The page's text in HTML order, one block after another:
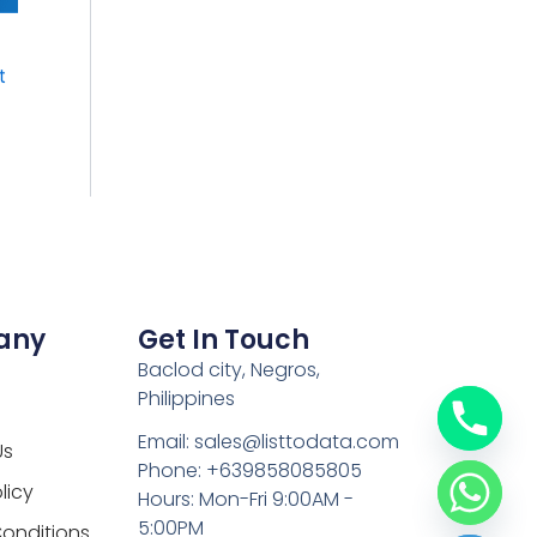
Get In Touch
Baclod city, Negros,
Philippines
Email: sales@listtodata.com
Phone: +639858085805
Hours: Mon-Fri 9:00AM -
5:00PM